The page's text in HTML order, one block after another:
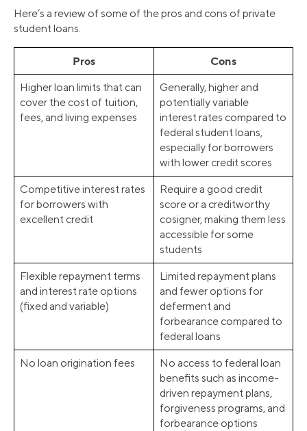
Here’s a review of some of the pros and cons of private
student loans.
Pros Cons
Higher loan limits that can
cover the cost of tuition,
fees, and living expenses
Generally, higher and
potentially variable
interest rates compared to
federal student loans,
especially for borrowers
with lower credit scores
Competitive interest rates
for borrowers with
excellent credit
Require a good credit
score or a creditworthy
cosigner, making them less
accessible for some
students
Flexible repayment terms
and interest rate options
(fixed and variable)
Limited repayment plans
and fewer options for
deferment and
forbearance compared to
federal loans
No loan origination fees
No access to federal loan
benefits such as income-
driven repayment plans,
forgiveness programs, and
forbearance options